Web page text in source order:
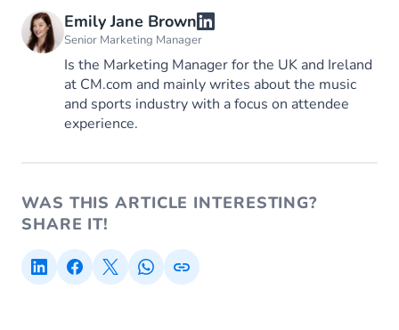
Emily Jane Brown
Senior Marketing Manager
Is the Marketing Manager for the UK and Ireland
at CM.com and mainly writes about the music
and sports industry with a focus on attendee
experience.
WAS THIS ARTICLE INTERESTING?
SHARE IT!